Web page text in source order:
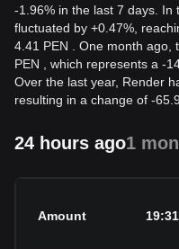
-1.96% in the last 7 days.
fluctuated by +0.47%,
4.41 PEN . One month ago,
PEN , which represents a -
Over the last year, Render
resulting in a change of -
24 hours ago1
Amount